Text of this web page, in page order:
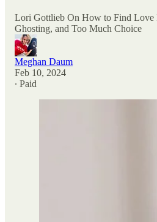
Lori Gottlieb On How to Find Love
Ghosting, and Too Much Choice
Meghan Daum
Feb 10, 2024
∙ Paid